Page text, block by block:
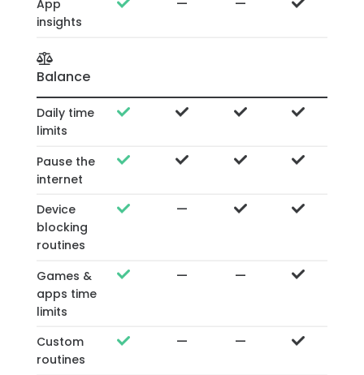
App
insights
— —
Balance
Daily time
limits
Pause the
internet
Device
blocking
routines
—
Games &
apps time
limits
— —
Custom
routines
— —